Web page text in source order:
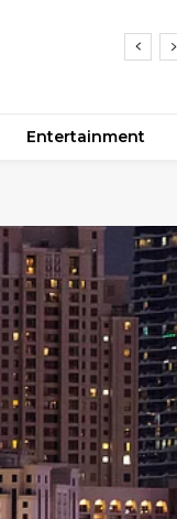
Entertainment